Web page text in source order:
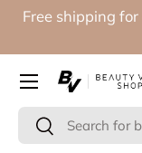
Free shipping
Search
Search